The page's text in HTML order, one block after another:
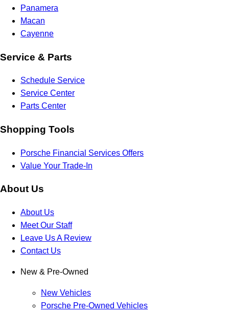
Panamera
Macan
Cayenne
Service & Parts
Schedule Service
Service Center
Parts Center
Shopping Tools
Porsche Financial Services Offers
Value Your Trade-In
About Us
About Us
Meet Our Staff
Leave Us A Review
Contact Us
New & Pre-Owned
New Vehicles
Porsche Pre-Owned Vehicles